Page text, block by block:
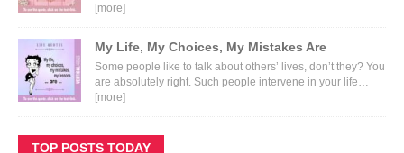
[more]
My Life, My Choices, My Mistakes Are
Some people like to talk about others’ lives, don’t they? You
are absolutely right. Such people intervene in your life…
[more]
TOP POSTS TODAY